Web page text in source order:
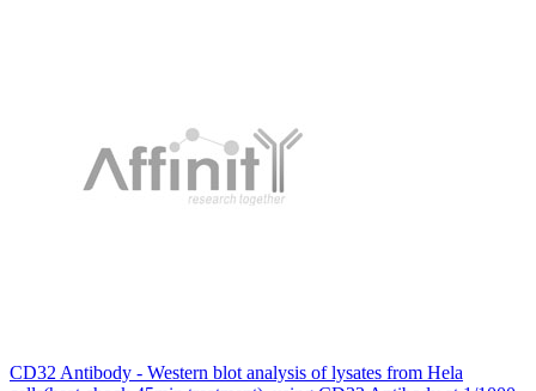
CD32 Antibody - Western blot analysis of lysates from Hela